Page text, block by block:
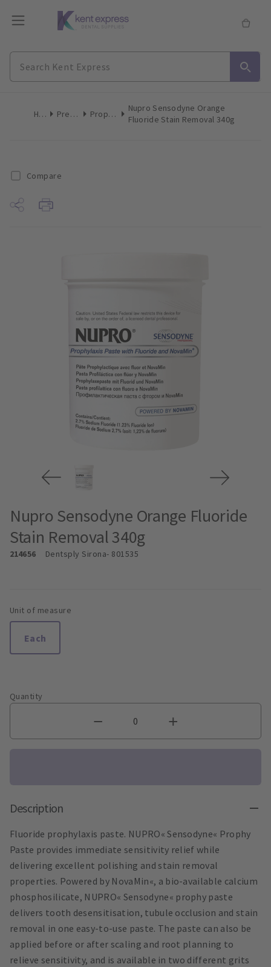
Home Preventive Prophy Paste
Nupro Sensodyne Orange
Fluoride Stain Removal 340g
Compare
Nupro Sensodyne Orange Fluoride
Stain Removal 340g
214656 Dentsply Sirona- 801535
Unit of measure
Each
Quantity
Description
Fluoride prophylaxis paste. NUPRO« Sensodyne« Prophy
Paste provides immediate sensitivity relief while
delivering excellent polishing and stain removal
properties. Powered by NovaMin«, a bio-available calcium
phosphosilicate, NUPRO« Sensodyne« prophy paste
delivers tooth desensitisation, tubule occlusion and stain
removal in one easy-to-use paste. The paste can also be
applied before or after scaling and root planning to
relieve sensitivity, and is available in two different grits